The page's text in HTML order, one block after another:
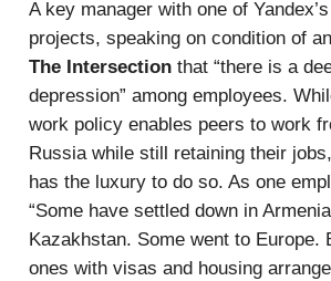
A key manager with one of
projects, speaking on condition of
The Intersection that “there is a
depression” among employees.
work policy enables peers to work
Russia while still retaining their
has the luxury to do so. As one
“Some have settled down in
Kazakhstan. Some went to Europe.
ones with visas and housing